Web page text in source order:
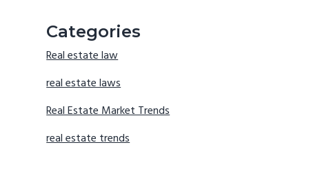
Categories
Real estate law
real estate laws
Real Estate Market Trends
real estate trends